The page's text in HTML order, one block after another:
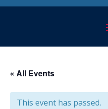
« All Events
This event has passed.